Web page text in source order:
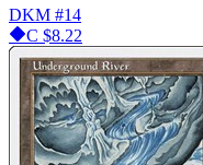
DKM #14
C $8.22